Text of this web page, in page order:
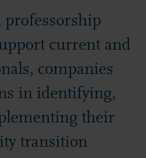
professorship
current and
companies
in identifying,
their
transition